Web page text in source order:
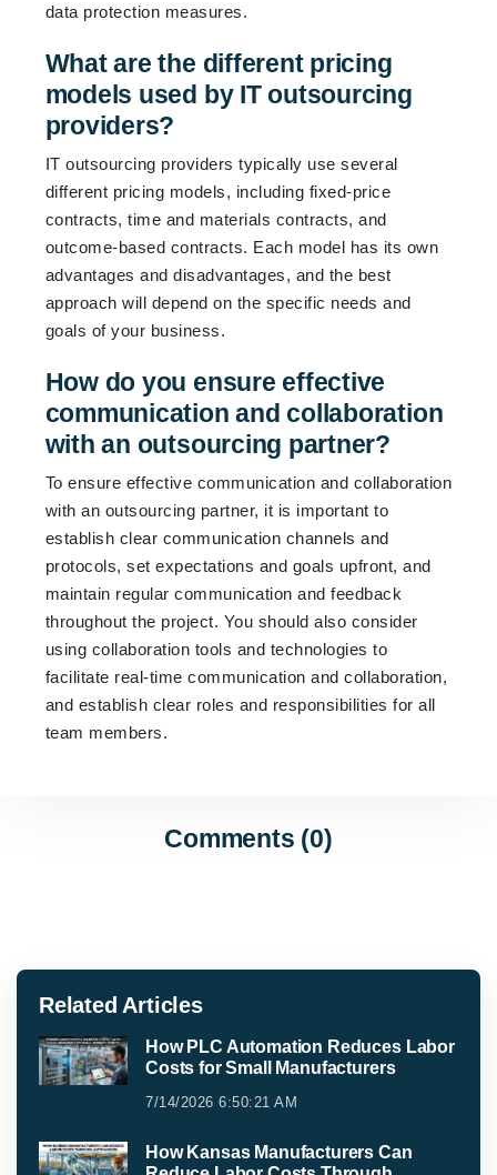
data protection measures.
What are the different pricing
models used by IT outsourcing
providers?
IT outsourcing providers typically use several
different pricing models, including fixed-price
contracts, time and materials contracts, and
outcome-based contracts. Each model has its own
advantages and disadvantages, and the best
approach will depend on the specific needs and
goals of your business.
How do you ensure effective
communication and collaboration
with an outsourcing partner?
To ensure effective communication and collaboration
with an outsourcing partner, it is important to
establish clear communication channels and
protocols, set expectations and goals upfront, and
maintain regular communication and feedback
throughout the project. You should also consider
using collaboration tools and technologies to
facilitate real-time communication and collaboration,
and establish clear roles and responsibilities for all
team members.
Comments (0)
Related Articles
How PLC Automation Reduces Labor
Costs for Small Manufacturers
7/14/2026 6:50:21 AM
How Kansas Manufacturers Can